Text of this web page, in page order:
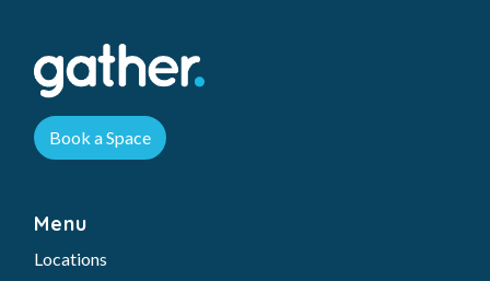
Book a Space
Menu
Locations